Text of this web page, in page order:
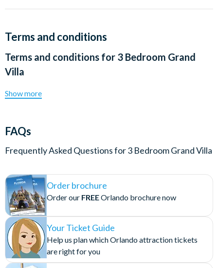
Terms and conditions
Terms and conditions for 3 Bedroom Grand
Villa
Show more
FAQs
Frequently Asked Questions for3 Bedroom Grand Villa
Order brochure
Order our FREEOrlando brochure now
Your Ticket Guide
Help us plan which Orlando attraction tickets
are right for you